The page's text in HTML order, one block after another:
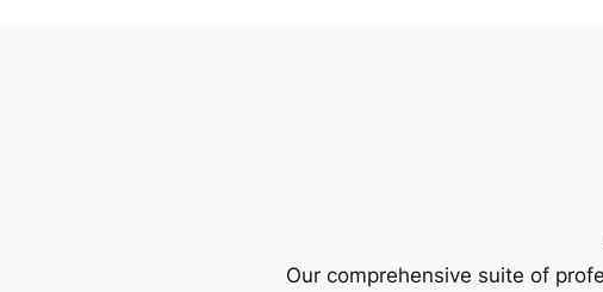
Our comprehensive suite of